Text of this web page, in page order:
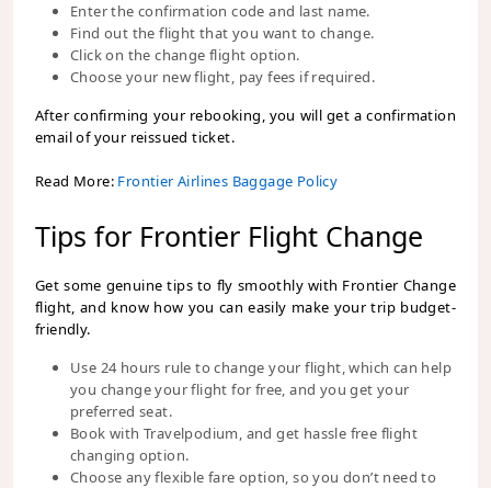
Enter the confirmation code and last name.
Find out the flight that you want to change.
Click on the change flight option.
Choose your new flight, pay fees if required.
After confirming your rebooking, you will get a confirmation
email of your reissued ticket.
Read More: Frontier Airlines Baggage Policy
Tips for Frontier Flight Change
Get some genuine tips to fly smoothly with Frontier Change
flight, and know how you can easily make your trip budget-
friendly.
Use 24 hours rule to change your flight, which can help
you change your flight for free, and you get your
preferred seat.
Book with Travelpodium, and get hassle free flight
changing option.
Choose any flexible fare option, so you don’t need to